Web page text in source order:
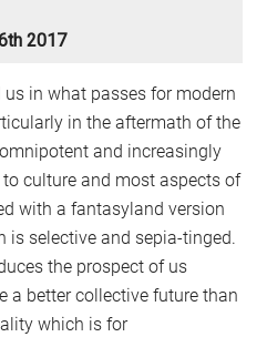
2017
in what passes for modern
in the aftermath of the
and increasingly
culture and most aspects of
with a fantasyland version
is selective and sepia-tinged.
the prospect of us
a better collective future than
which is for